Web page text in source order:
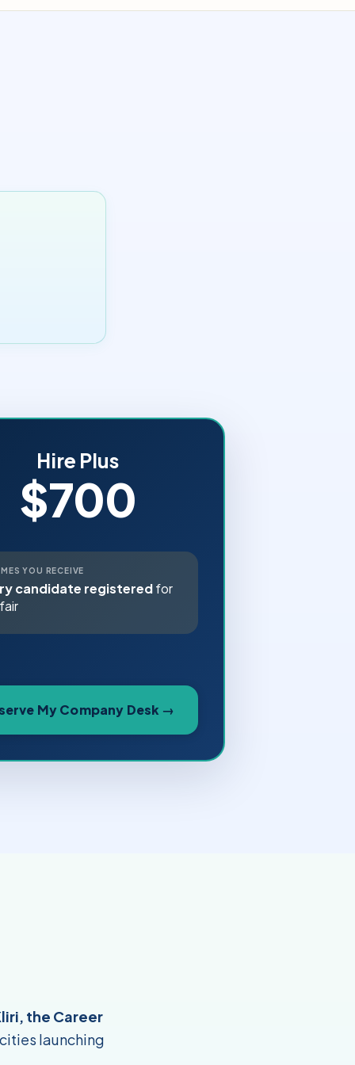
Hire Plus
$700
YOU RECEIVE
candidate registeredfor
My Company Desk →
the Career
launching